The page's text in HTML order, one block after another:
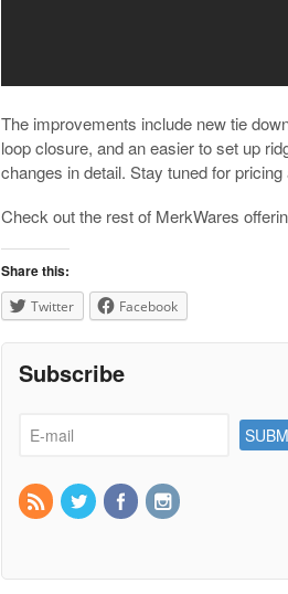
The improvements include new tie
loop closure, and an easier to set up
changes in detail. Stay tuned for
Check out the rest of MerkWares
Share this:
Twitter Facebook
Subscribe